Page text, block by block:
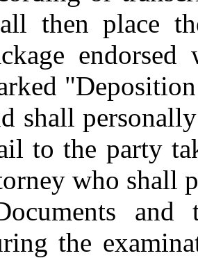
then place
shall
to the party
who shall
and
the